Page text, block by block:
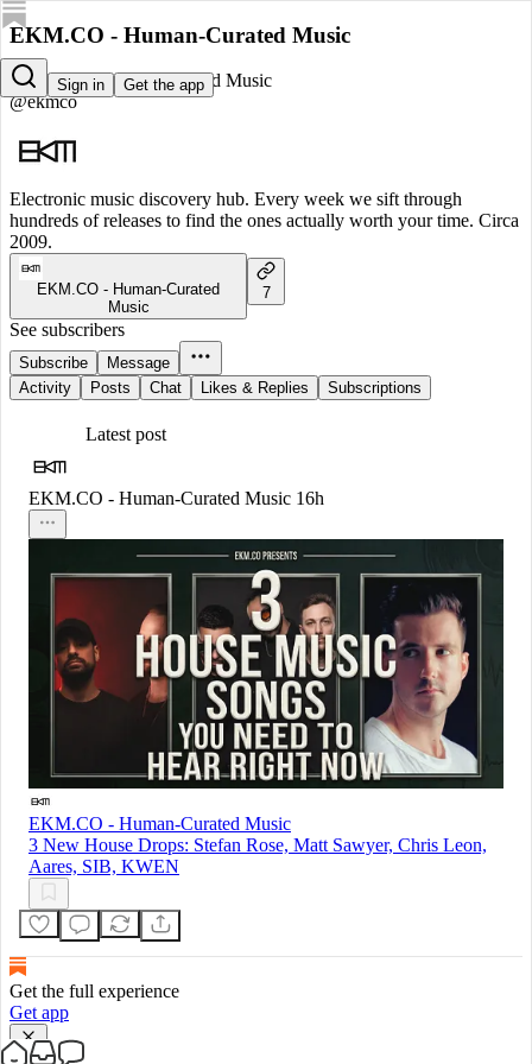
Sign in Get the app
EKM.CO - Human-Curated Music
EKM.CO - Human-Curated Music
@ekmco
Electronic music discovery hub. Every week we sift through
hundreds of releases to find the ones actually worth your time. Circa
2009.
EKM.CO - Human-Curated
Music
7
See subscribers
Subscribe
Message
Activity
Posts Chat Likes & Replies Subscriptions
Latest post
EKM.CO - Human-Curated Music 16h
EKM.CO - Human-Curated Music
3 New House Drops: Stefan Rose, Matt Sawyer, Chris Leon,
Aares, SIB, KWEN
Get the full experience
Get app